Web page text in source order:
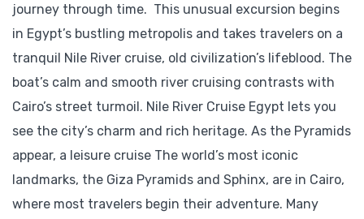
journey through time. This unusual excursion begins
in Egypt’s bustling metropolis and takes travelers on a
tranquil Nile River cruise, old civilization’s lifeblood. The
boat’s calm and smooth river cruising contrasts with
Cairo’s street turmoil. Nile River Cruise Egypt lets you
see the city’s charm and rich heritage. As the Pyramids
appear, a leisure cruise The world’s most iconic
landmarks, the Giza Pyramids and Sphinx, are in Cairo,
where most travelers begin their adventure. Many